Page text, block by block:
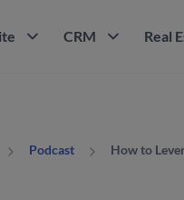
CRM Real
Podcast How to